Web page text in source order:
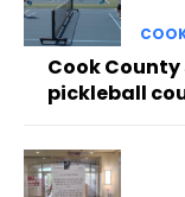
Cook
pickleball